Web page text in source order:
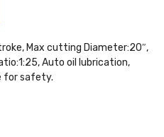
Max cutting Diameter:20″,
Auto oil lubrication,
for safety.